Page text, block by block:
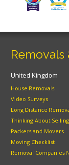
Removals
United Kingdom
House Removals
Video Surveys
Long Distance
Thinking About Selling
Packers and Movers
Moving Checklist
Removal Companies